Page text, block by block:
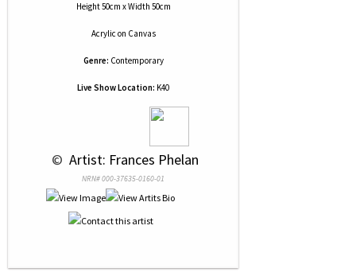
Height 50cm x Width 50cm
Acrylic on Canvas
Genre: Contemporary
Live Show Location: K40
© Artist: Frances Phelan
NRN# 000-37635-0160-01